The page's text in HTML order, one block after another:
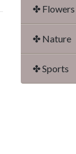
✤ Flowers
✤ Nature
✤ Sports